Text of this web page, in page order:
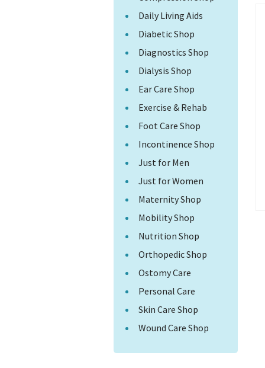
Daily Living Aids
Diabetic Shop
Diagnostics Shop
Dialysis Shop
Ear Care Shop
Exercise & Rehab
Foot Care Shop
Incontinence Shop
Just for Men
Just for Women
Maternity Shop
Mobility Shop
Nutrition Shop
Orthopedic Shop
Ostomy Care
Personal Care
Skin Care Shop
Wound Care Shop